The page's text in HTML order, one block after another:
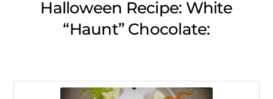
Halloween Recipe: White
“Haunt” Chocolate: